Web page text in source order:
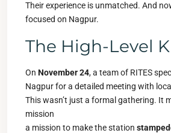
Their experience is unmatched. And
focused on Nagpur.
The High-Level
On November 24, a team of RITES
Nagpur for a detailed meeting with
This wasn’t just a formal gathering. It
mission
a mission to make the station